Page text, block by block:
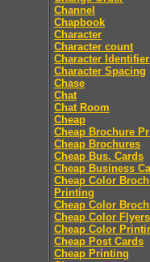
Channel
Chapbook
Character
Character count
Character
Character Spacing
Chase
Chat
Chat Room
Cheap
Cheap Brochure
Cheap Brochures
Cheap Bus. Cards
Cheap Business
Cheap Color
Printing
Cheap Color
Cheap Color Flyers
Cheap Color
Cheap Post Cards
Cheap Printing